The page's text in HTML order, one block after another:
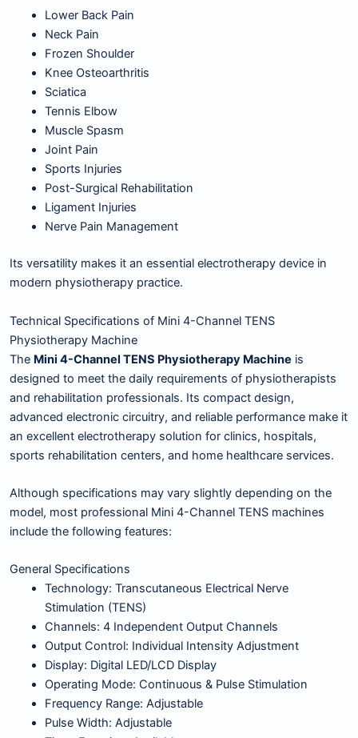
Lower Back Pain
Neck Pain
Frozen Shoulder
Knee Osteoarthritis
Sciatica
Tennis Elbow
Muscle Spasm
Joint Pain
Sports Injuries
Post-Surgical Rehabilitation
Ligament Injuries
Nerve Pain Management
Its versatility makes it an essential electrotherapy device in
modern physiotherapy practice.
Technical Specifications of Mini 4-Channel TENS
Physiotherapy Machine
The Mini 4-Channel TENS Physiotherapy Machine is
designed to meet the daily requirements of physiotherapists
and rehabilitation professionals. Its compact design,
advanced electronic circuitry, and reliable performance make it
an excellent electrotherapy solution for clinics, hospitals,
sports rehabilitation centers, and home healthcare services.
Although specifications may vary slightly depending on the
model, most professional Mini 4-Channel TENS machines
include the following features:
General Specifications
Technology: Transcutaneous Electrical Nerve
Stimulation (TENS)
Channels: 4 Independent Output Channels
Output Control: Individual Intensity Adjustment
Display: Digital LED/LCD Display
Operating Mode: Continuous & Pulse Stimulation
Frequency Range: Adjustable
Pulse Width: Adjustable